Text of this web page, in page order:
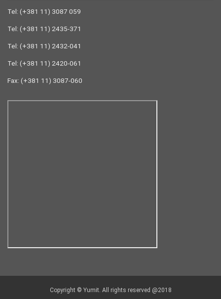
Tel: (+381 11) 3087 059
Tel: (+381 11) 2435-371
Tel: (+381 11) 2432-041
Tel: (+381 11) 2420-061
Fax: (+381 11) 3087-060
Copyright © Yumit. All rights reserved @2018